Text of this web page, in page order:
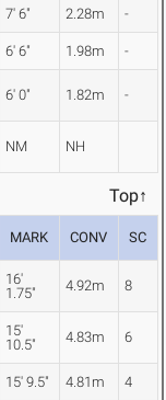
7' 6" 2.28m -
6' 6" 1.98m -
6' 0" 1.82m -
NM NH
Top↑
MARK CONV SC
16'
1.75"
4.92m 8
15'
10.5"
4.83m 6
15' 9.5" 4.81m 4